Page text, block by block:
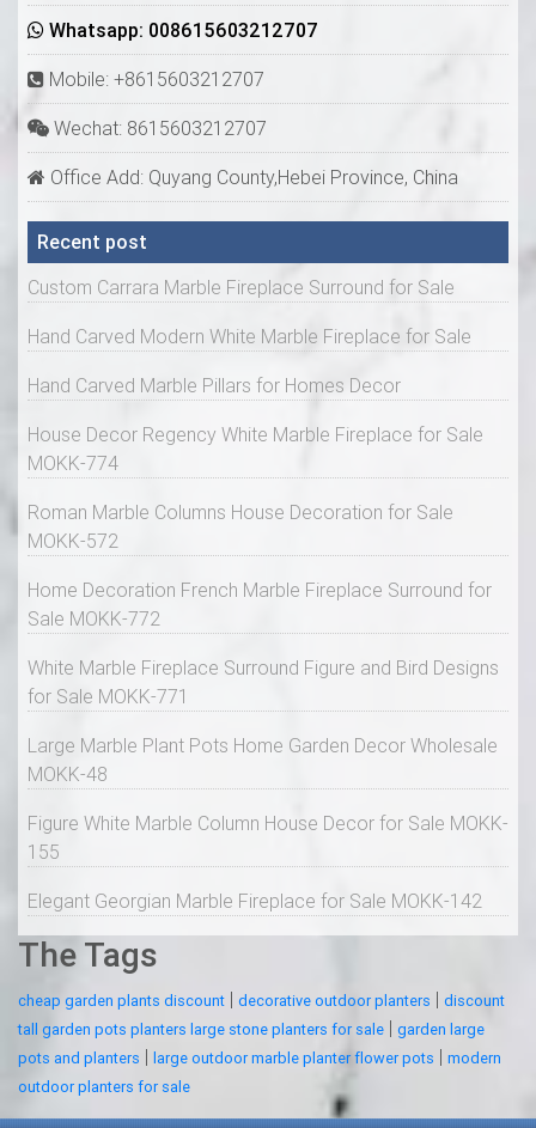
Whatsapp: 008615603212707
Mobile: +8615603212707
Wechat: 8615603212707
Office Add: Quyang County,Hebei Province, China
Recent post
Custom Carrara Marble Fireplace Surround for Sale
Hand Carved Modern White Marble Fireplace for Sale
Hand Carved Marble Pillars for Homes Decor
House Decor Regency White Marble Fireplace for Sale
MOKK-774
Roman Marble Columns House Decoration for Sale
MOKK-572
Home Decoration French Marble Fireplace Surround for
Sale MOKK-772
White Marble Fireplace Surround Figure and Bird Designs
for Sale MOKK-771
Large Marble Plant Pots Home Garden Decor Wholesale
MOKK-48
Figure White Marble Column House Decor for Sale MOKK-
155
Elegant Georgian Marble Fireplace for Sale MOKK-142
The Tags
cheap garden plants discount | decorative outdoor planters | discount
tall garden pots planters large stone planters for sale | garden large
pots and planters | large outdoor marble planter flower pots | modern
outdoor planters for sale